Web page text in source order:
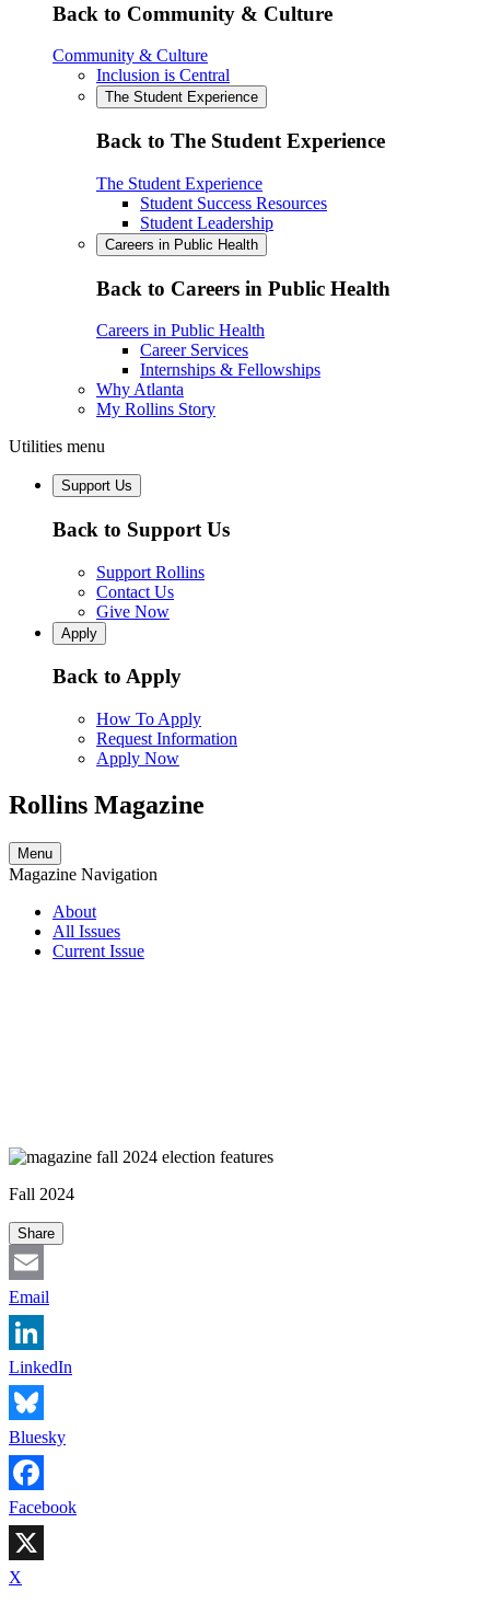
Back to Community & Culture
Community & Culture
Inclusion is Central
The Student Experience
Back to The Student Experience
The Student Experience
Student Success Resources
Student Leadership
Careers in Public Health
Back to Careers in Public Health
Careers in Public Health
Career Services
Internships & Fellowships
Why Atlanta
My Rollins Story
Utilities menu
Support Us
Back to Support Us
Support Rollins
Contact Us
Give Now
Apply
Back to Apply
How To Apply
Request Information
Apply Now
Rollins Magazine
Menu
Magazine Navigation
About
All Issues
Current Issue
Fall 2024
Share
Email
LinkedIn
Bluesky
Facebook
X